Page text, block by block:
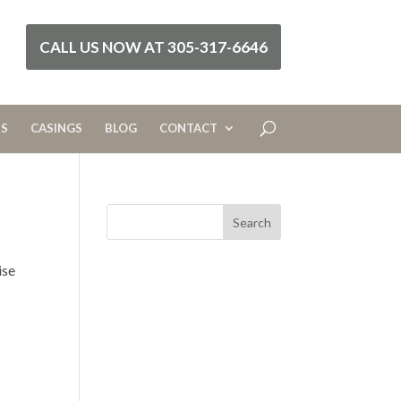
CALL US NOW AT 305-317-6646
CASINGS BLOG CONTACT